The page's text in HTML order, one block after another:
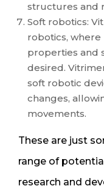
structures and
Soft robotics:
robotics,
properties and
desired.
soft robotic
changes,
movements.
These are just
range of
research and